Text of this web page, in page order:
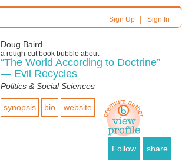
Sign Up| Sign In
Doug Baird
a rough-cutbook bubble about
“The World According to Doctrine”
— Evil Recycles
Politics & Social Sciences
synopsis bio website
Follow share